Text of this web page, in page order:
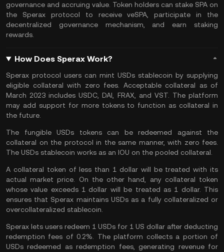
governance and accruing value. Token holders can stake SPA on
the Sperax protocol to receive veSPA, participate in the
decentralized governance mechanism, and earn staking
rewards.
How Does Sperax Work?
Sperax protocol users can mint USDs stablecoin by supplying
eligible collateral with zero fees. Acceptable collateral as of
March 2023 includes USDC, DAI, FRAX, and VST. The platform
may add support for more tokens to function as collateral in
the future.
The fungible USDs tokens can be redeemed against the
collateral on the protocol in the same manner, with zero fees.
The USDs stablecoin works as an IOU on the pooled collateral.
A collateral token of less than 1 dollar will be treated with its
actual market price. On the other hand, any collateral token
whose value exceeds 1 dollar will be treated as 1 dollar. This
ensures that Sperax maintains USDs as a fully collateralized or
overcollateralized stablecoin.
Sperax lets users redeem 1 USDs for 1 US dollar after deducting
redemption fees of 0.2%. The platform collects a portion of
USDs redeemed as redemption fees, generating revenue for